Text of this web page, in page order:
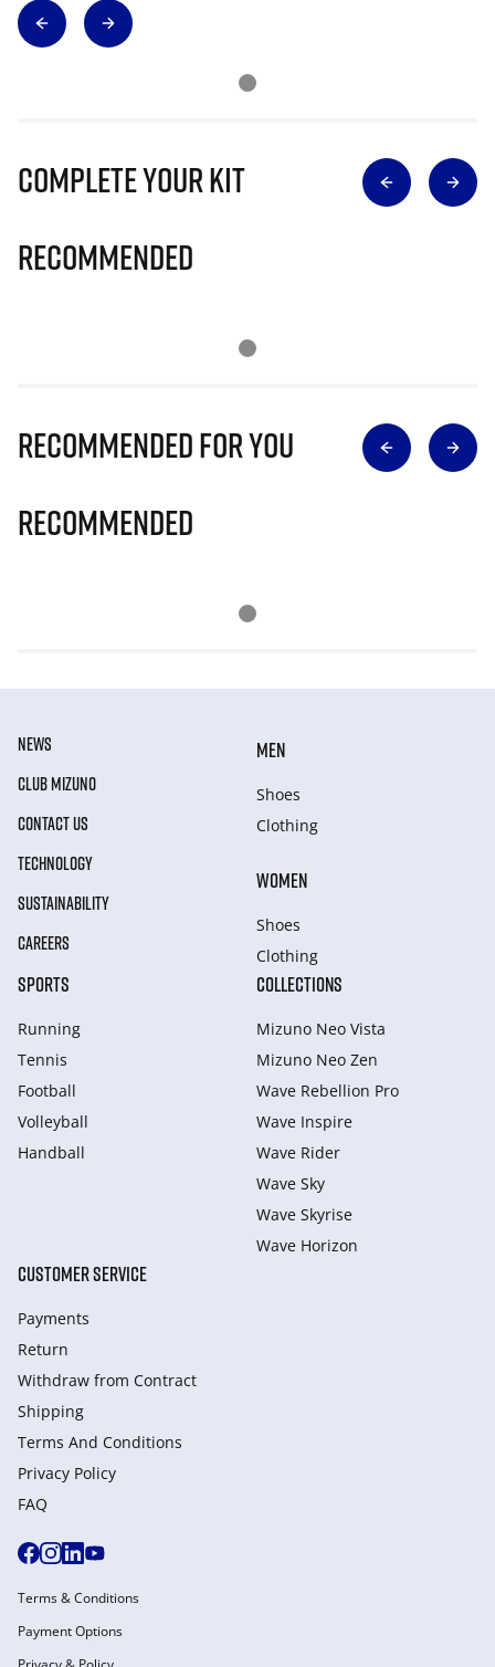
Complete Your Kit
Recommended
Recommended for you
Recommended
NEWS
CLUB MIZUNO
CONTACT US
TECHNOLOGY
SUSTAINABILITY
CAREERS
MEN
Shoes
Clothing
WOMEN
Shoes
Clothing
SPORTS
Running
Tennis
Football
Volleyball
Handball
COLLECTIONS
Mizuno Neo Vista
Mizuno Neo Zen
Wave Rebellion Pro
Wave Inspire
Wave Rider
Wave Sky
Wave Skyrise
Wave Horizon
CUSTOMER SERVICE
Payments
Return
Withdraw from Сontract
Shipping
Terms And Conditions
Privacy Policy
FAQ
Terms & Conditions
Payment Options